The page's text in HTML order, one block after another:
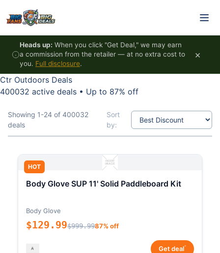
Heads up: When you click "Get Deal," we may earn
a commission from the retailer — at no extra cost to
you. Full disclosure.
×
Ctr Outdoors Deals
400032 active deals • Up to 87% off
Showing 1-24 of 400032
deals
Sort
by:
HOT
Body Glove SUP 11' Solid Paddleboard Kit
Body Glove
$129.99$999.9987% off
Get deal*